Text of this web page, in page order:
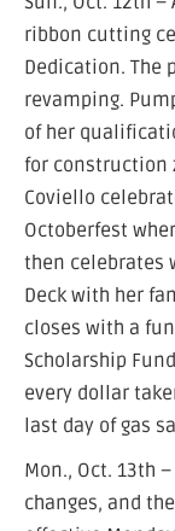
ribbon cutting
Dedication. The
revamping.
of her
for construction
Coviello
Octoberfest
then celebrates
Deck with her
closes with a
Scholarship
every dollar
last day of gas
Mon., Oct. 13th
changes, and